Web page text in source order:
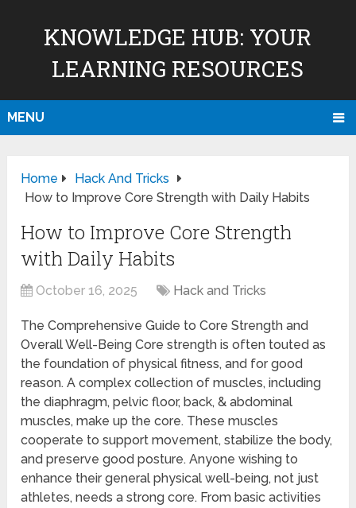
KNOWLEDGE HUB: YOUR
LEARNING RESOURCES
MENU
Home
Hack And Tricks
How to Improve Core Strength with Daily Habits
How to Improve Core Strength
with Daily Habits
October 16, 2025 Hack and Tricks
The Comprehensive Guide to Core Strength and
Overall Well-Being Core strength is often touted as
the foundation of physical fitness, and for good
reason. A complex collection of muscles, including
the diaphragm, pelvic floor, back, & abdominal
muscles, make up the core. These muscles
cooperate to support movement, stabilize the body,
and preserve good posture. Anyone wishing to
enhance their general physical well-being, not just
athletes, needs a strong core. From basic activities